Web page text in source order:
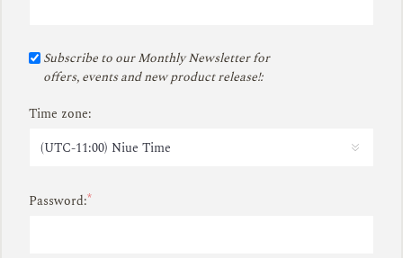
Subscribe to our Monthly Newsletter for
offers, events and new product release!:
Time zone:
Password:*